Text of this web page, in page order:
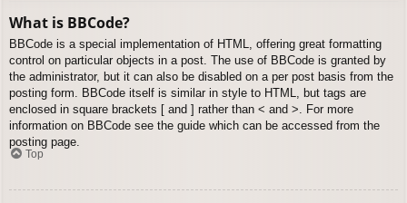
What is BBCode?
BBCode is a special implementation of HTML, offering great formatting
control on particular objects in a post. The use of BBCode is granted by
the administrator, but it can also be disabled on a per post basis from the
posting form. BBCode itself is similar in style to HTML, but tags are
enclosed in square brackets [ and ] rather than < and >. For more
information on BBCode see the guide which can be accessed from the
posting page.
Top